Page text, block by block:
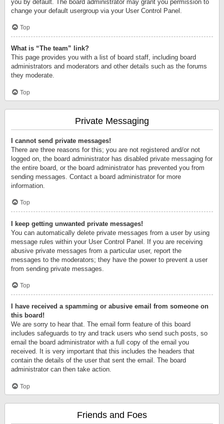
you by default. The board administrator may grant you permission to
change your default usergroup via your User Control Panel.
Top
What is “The team” link?
This page provides you with a list of board staff, including board
administrators and moderators and other details such as the forums
they moderate.
Top
Private Messaging
I cannot send private messages!
There are three reasons for this; you are not registered and/or not
logged on, the board administrator has disabled private messaging for
the entire board, or the board administrator has prevented you from
sending messages. Contact a board administrator for more
information.
Top
I keep getting unwanted private messages!
You can automatically delete private messages from a user by using
message rules within your User Control Panel. If you are receiving
abusive private messages from a particular user, report the
messages to the moderators; they have the power to prevent a user
from sending private messages.
Top
I have received a spamming or abusive email from someone on
this board!
We are sorry to hear that. The email form feature of this board
includes safeguards to try and track users who send such posts, so
email the board administrator with a full copy of the email you
received. It is very important that this includes the headers that
contain the details of the user that sent the email. The board
administrator can then take action.
Top
Friends and Foes